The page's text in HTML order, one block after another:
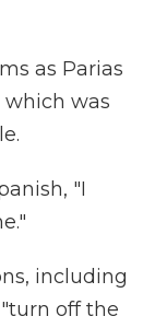
as Parias
which was
"I
including
off the